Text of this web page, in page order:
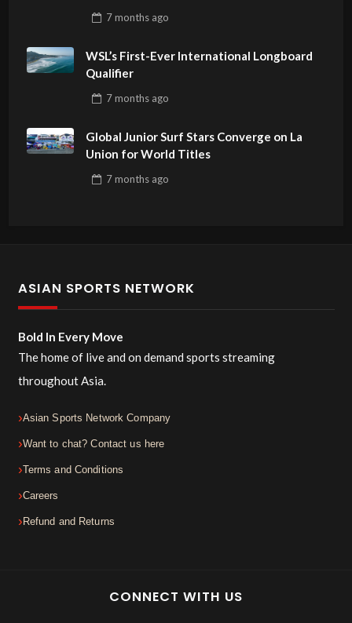
7 monthsago
WSL’s First-Ever International Longboard
Qualifier
7 monthsago
Global Junior Surf Stars Converge on La
Union for World Titles
7 monthsago
ASIAN SPORTS NETWORK
Bold In Every Move
The home of live and on demand sports streaming
throughout Asia.
Asian Sports Network Company
Want to chat? Contact us here
Terms and Conditions
Careers
Refund and Returns
CONNECT WITH US